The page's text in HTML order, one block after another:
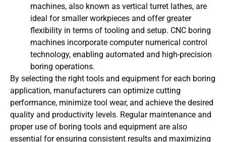
machines, also known as vertical turret lathes, are
ideal for smaller workpieces and offer greater
flexibility in terms of tooling and setup. CNC boring
machines incorporate computer numerical control
technology, enabling automated and high-precision
boring operations.
By selecting the right tools and equipment for each boring
application, manufacturers can optimize cutting
performance, minimize tool wear, and achieve the desired
quality and productivity levels. Regular maintenance and
proper use of boring tools and equipment are also
essential for ensuring consistent results and maximizing